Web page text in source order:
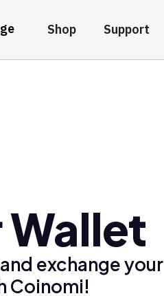
Shop Support
Wallet
exchange your
Coinomi!